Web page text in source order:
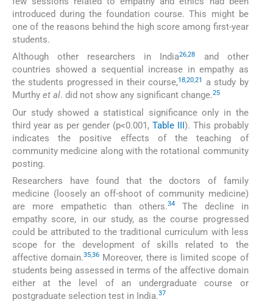
introduced during the foundation course. This might be
one of the reasons behind the high score among first-year
students.
Although other researchers in India26,28
and other
countries showed a sequential increase in empathy as
the students progressed in their course,18,20,21
a study by
Murthy et al. did not show any significant change.25
Our study showed a statistical significance only in the
third year as per gender (p<0.001, Table III). This probably
indicates the positive effects of the teaching of
community medicine along with the rotational community
posting.
Researchers have found that the doctors of family
medicine (loosely an off-shoot of community medicine)
are more empathetic than others.34The decline in
empathy score, in our study, as the course progressed
could be attributed to the traditional curriculum with less
scope for the development of skills related to the
affective domain.35,36 Moreover, there is limited scope of
students being assessed in terms of the affective domain
either at the level of an undergraduate course or
postgraduate selection test in India.37